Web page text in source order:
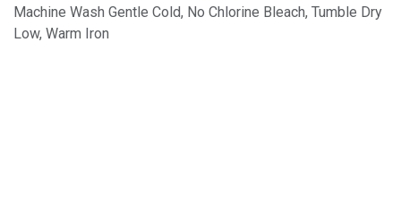
Machine Wash Gentle Cold, No Chlorine Bleach, Tumble Dry
Low, Warm Iron